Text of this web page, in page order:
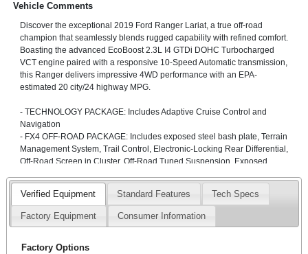
Vehicle Comments
Discover the exceptional 2019 Ford Ranger Lariat, a true off-road
champion that seamlessly blends rugged capability with refined comfort.
Boasting the advanced EcoBoost 2.3L I4 GTDi DOHC Turbocharged
VCT engine paired with a responsive 10-Speed Automatic transmission,
this Ranger delivers impressive 4WD performance with an EPA-
estimated 20 city/24 highway MPG.
- TECHNOLOGY PACKAGE: Includes Adaptive Cruise Control and
Navigation
- FX4 OFF-ROAD PACKAGE: Includes exposed steel bash plate, Terrain
Management System, Trail Control, Electronic-Locking Rear Differential,
Off-Road Screen in Cluster, Off-Road Tuned Suspension, Exposed
The Ranger Lariat is equipped with an impressive array of premium
features, including:
- Heated front leather-trimmed bucket seats
- Dual-zone automatic climate control
Verified Equipment Standard Features Tech Specs
Factory Equipment Consumer Information
Factory Options